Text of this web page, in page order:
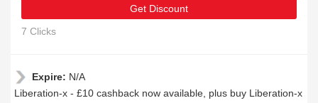
Get Discount
7 Clicks
Expire: N/A
Liberation-x - £10 cashback now available, plus buy Liberation-x